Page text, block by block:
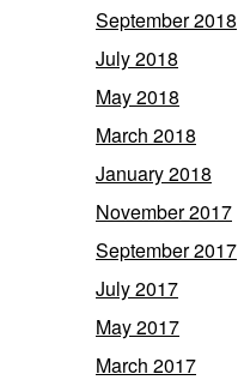
September 2018
July 2018
May 2018
March 2018
January 2018
November 2017
September 2017
July 2017
May 2017
March 2017